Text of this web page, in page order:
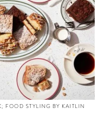
FOOD STYLING BY KAITLIN